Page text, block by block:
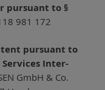
pursuant to §
981 172
pursuant to
Services Inter-
GmbH & Co.